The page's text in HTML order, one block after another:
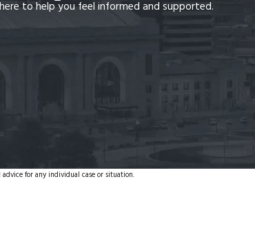
to help you feel informed and supported.
for any individual case or situation.